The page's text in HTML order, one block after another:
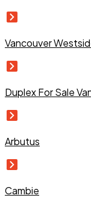
Vancouver
Duplex For Sale
Arbutus
Cambie